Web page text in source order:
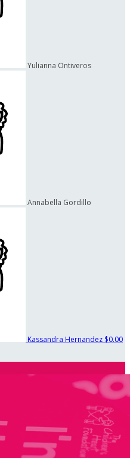
Yulianna Ontiveros
Annabella Gordillo
Kassandra Hernandez $0.00